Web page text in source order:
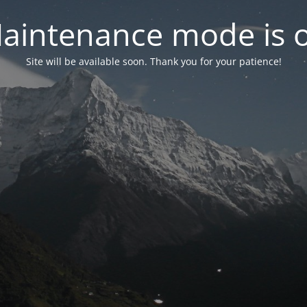
mode is
Site will be available soon. Thank you for your patience!